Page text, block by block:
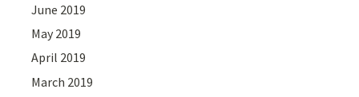
June 2019
May 2019
April 2019
March 2019